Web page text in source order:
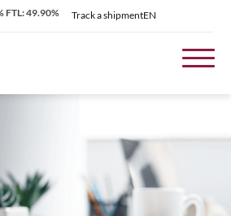
FTL: 49.90%
Track a shipmentEN